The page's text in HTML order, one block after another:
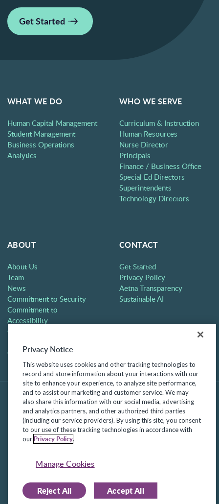
Get Started
WHAT WE DO
Human Capital Management
Student Management
Business Operations
Analytics
WHO WE SERVE
Curriculum & Instruction
Human Resources
Nurse Director
Principals
Finance / Business Office
Special Ed Directors
Superintendents
Technology Directors
ABOUT
About Us
Team
News
Commitment to Security
Commitment to
Accessibility
Careers
Contact
CONTACT
Get Started
Privacy Policy
Aetna Transparency
Sustainable AI
Protected under US Patents 6,334,133, 6,675,151, 7,430,519,
Facebook Link
LinkedIn Link
Twitter Link
Instagram Link
Youtube Link
Privacy Notice
This website uses cookies and other tracking technologies to
record and store information about your interactions with our
site to enhance your experience, to analyze site performance,
and to assist our marketing and customer service. We may
also share this information with our social media, advertising
and analytics partners, and other authorized third parties
(including our service providers). By using this site, you consent
to our use of these tracking technologies in accordance with
our Privacy Policy.
Manage Cookies
Reject All Accept All